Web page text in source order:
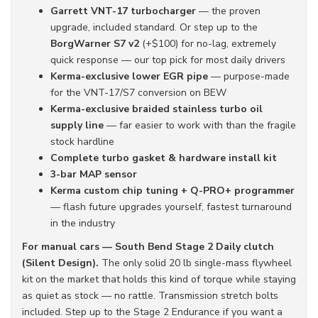
Garrett VNT-17 turbocharger — the proven
upgrade, included standard. Or step up to the
BorgWarner S7 v2 (+$100) for no-lag, extremely
quick response — our top pick for most daily drivers
Kerma-exclusive lower EGR pipe — purpose-made
for the VNT-17/S7 conversion on BEW
Kerma-exclusive braided stainless turbo oil
supply line — far easier to work with than the fragile
stock hardline
Complete turbo gasket & hardware install kit
3-bar MAP sensor
Kerma custom chip tuning + Q-PRO+ programmer
— flash future upgrades yourself, fastest turnaround
in the industry
For manual cars — South Bend Stage 2 Daily clutch
(Silent Design). The only solid 20 lb single-mass flywheel
kit on the market that holds this kind of torque while staying
as quiet as stock — no rattle. Transmission stretch bolts
included. Step up to the Stage 2 Endurance if you want a